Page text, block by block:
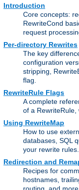
Introduction
Core concepts:
RewriteCond
request
Per-directory Rewrites
The key
configuration
stripping,
flag.
RewriteRule Flags
A complete
of a RewriteRule,
Using RewriteMap
How to use
databases, SQL
your rewrite rules.
Redirection and
Recipes for
hostnames,